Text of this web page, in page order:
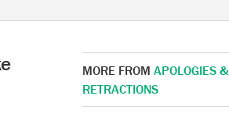
MORE FROM APOLOGIES &
RETRACTIONS